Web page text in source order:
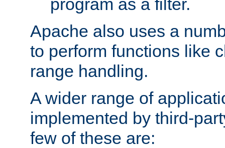
program as a filter.
Apache also uses a
to perform functions like
range handling.
A wider range of
implemented by third-
few of these are: